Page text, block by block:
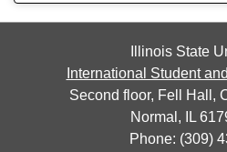
Illinois State
International Student
Second floor, Fell Hall,
Normal, IL
Phone: (309)